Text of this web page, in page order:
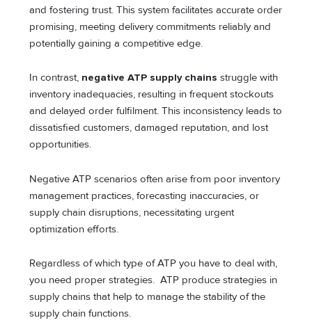
and fostering trust. This system facilitates accurate order
promising, meeting delivery commitments reliably and
potentially gaining a competitive edge.
In contrast, negative ATP supply chains struggle with
inventory inadequacies, resulting in frequent stockouts
and delayed order fulfilment. This inconsistency leads to
dissatisfied customers, damaged reputation, and lost
opportunities.
Negative ATP scenarios often arise from poor inventory
management practices, forecasting inaccuracies, or
supply chain disruptions, necessitating urgent
optimization efforts.
Regardless of which type of ATP you have to deal with,
you need proper strategies. ATP produce strategies in
supply chains that help to manage the stability of the
supply chain functions.